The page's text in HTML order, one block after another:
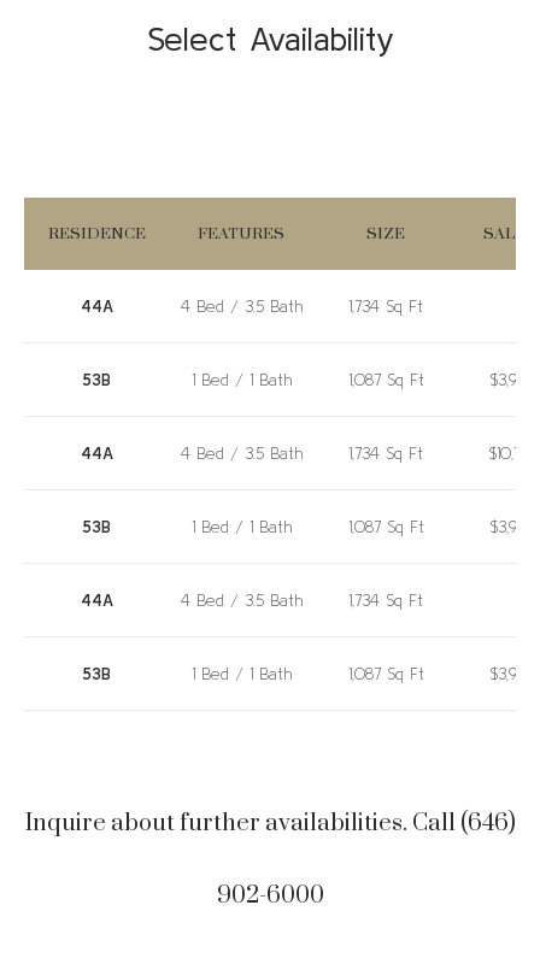
Select Availability
RESIDENCE FEATURES SIZE SALE
44A 4 Bed / 3.5 Bath 1,734 Sq Ft
53B 1 Bed / 1 Bath 1,087 Sq Ft
44A 4 Bed / 3.5 Bath 1,734 Sq Ft
53B 1 Bed / 1 Bath 1,087 Sq Ft
44A 4 Bed / 3.5 Bath 1,734 Sq Ft
53B 1 Bed / 1 Bath 1,087 Sq Ft
53B 1 Bed / 1 Bath 1,087 Sq Ft
Inquire about further availabilities. Call (646)
902-6000